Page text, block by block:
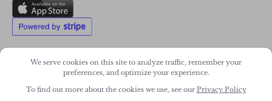
2011-2026. Wonky Star Ltd
We serve cookies on this site to analyze traffic, remember your
preferences, and optimize your experience.
To find out more about the cookies we use, see our Privacy Policy